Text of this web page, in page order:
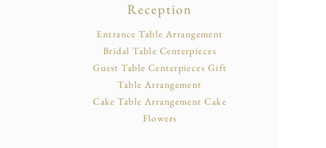
Reception
Entrance Table Arrangement
Bridal Table Centerpieces
Guest Table Centerpieces Gift
Table Arrangement
Cake Table Arrangement Cake
Flowers